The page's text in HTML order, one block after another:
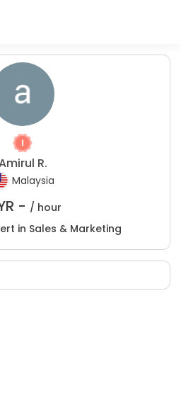
R.
Malaysia
- / hour
in Sales & Marketing